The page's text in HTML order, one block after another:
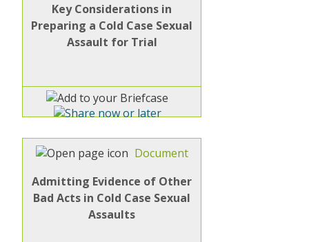
Key Considerations in
Preparing a Cold Case Sexual
Assault for Trial
Document
Admitting Evidence of Other
Bad Acts in Cold Case Sexual
Assaults